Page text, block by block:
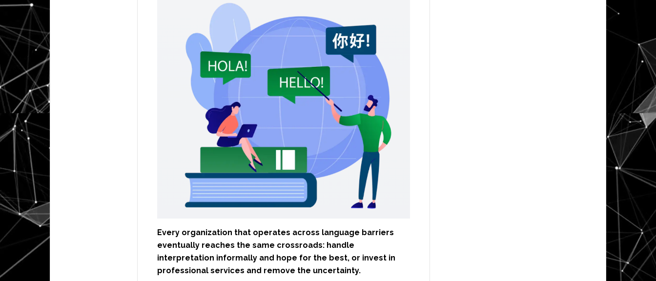
Every organization that operates across language barriers
eventually reaches the same crossroads: handle
interpretation informally and hope for the best, or invest in
professional services and remove the uncertainty.